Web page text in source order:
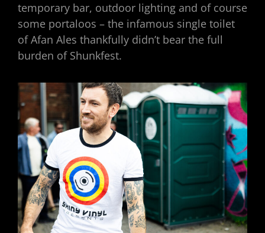
temporary bar, outdoor lighting and of course
some portaloos – the infamous single toilet
of Afan Ales thankfully didn’t bear the full
burden of Shunkfest.